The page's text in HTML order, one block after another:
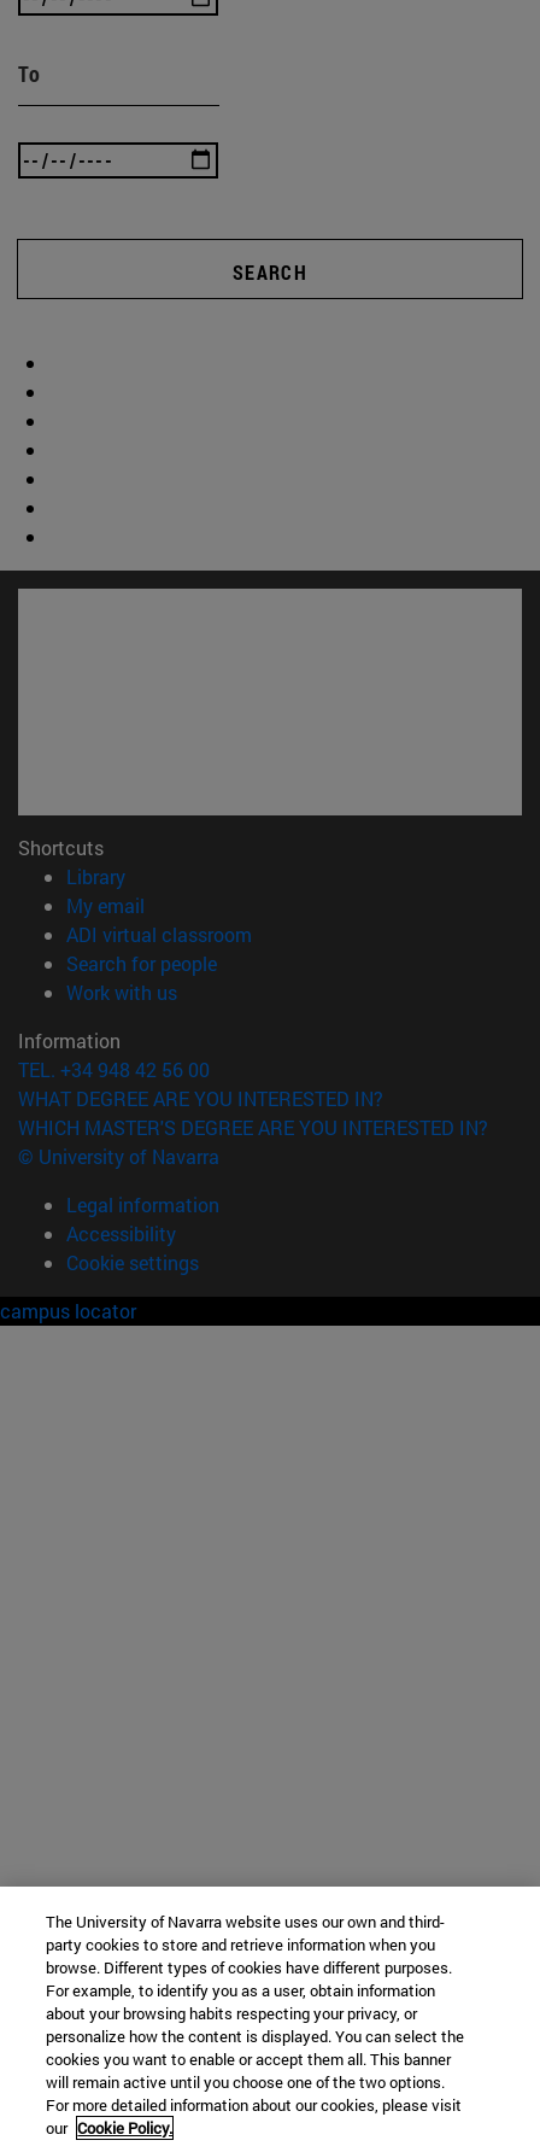
To
SEARCH
Shortcuts
Library(opens in new window)
My email
ADI virtual classroom
Search for people(opens in new window)
Work with us(opens in new window)
Information
TEL. +34 948 42 56 00
WHAT DEGREE ARE YOU INTERESTED IN?
WHICH MASTER'S DEGREE ARE YOU INTERESTED IN?
© University of Navarra
Legal information
Accessibility
Cookie settings
campus locator
The University of Navarra website uses our own and third-
party cookies to store and retrieve information when you
browse. Different types of cookies have different purposes.
For example, to identify you as a user, obtain information
about your browsing habits respecting your privacy, or
personalize how the content is displayed. You can select the
cookies you want to enable or accept them all. This banner
will remain active until you choose one of the two options.
For more detailed information about our cookies, please visit
our Cookie Policy.